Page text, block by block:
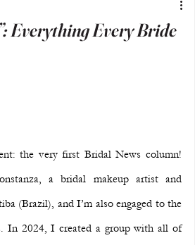
Everything Every Bride
the very first Bridal News column!
a bridal makeup artist and
(Brazil), and I’m also engaged to the
In 2024, I created a group with all of